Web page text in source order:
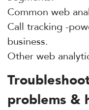
Common web
Call tracking -
business.
Other web
problems &